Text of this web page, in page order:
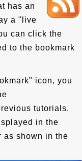
has an
a "live
can click the
to the bookmark
icon, you
tutorials.
in the
as shown in the